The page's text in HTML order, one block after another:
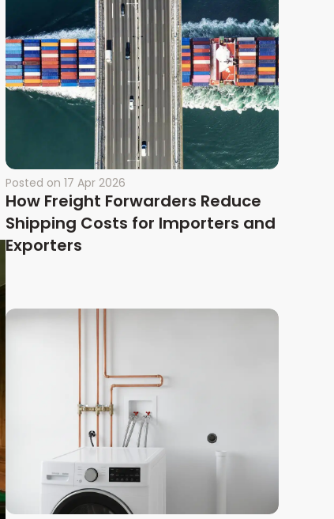
Posted on 17 Apr 2026
How Freight Forwarders Reduce
Shipping Costs for Importers and
Exporters